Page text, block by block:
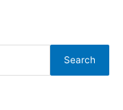
Search